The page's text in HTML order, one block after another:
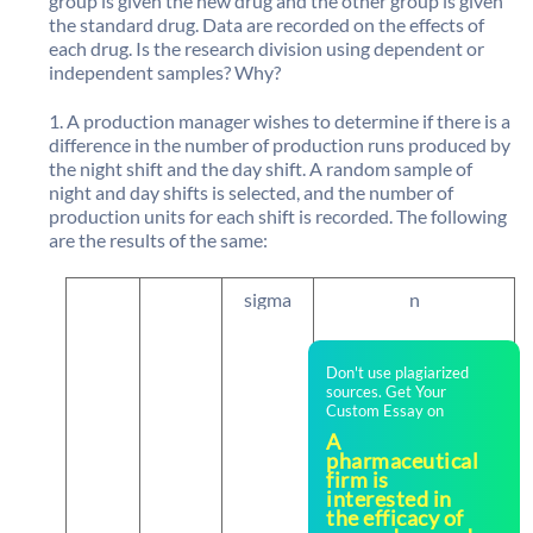
the standard drug. Data are recorded on the effects of
each drug. Is the research division using dependent or
independent samples? Why?
A production manager wishes to determine if there is a
difference in the number of production runs produced by
the night shift and the day shift. A random sample of
night and day shifts is selected, and the number of
production units for each shift is recorded. The following
are the results of the same:
sigma n
Don't use plagiarized
sources. Get Your
Custom Essay on
A
pharmaceutical
firm is
interested in
the efficacy of